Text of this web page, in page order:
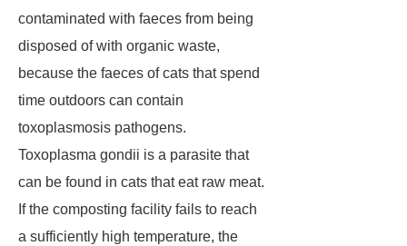
contaminated with faeces from being
disposed of with organic waste,
because the faeces of cats that spend
time outdoors can contain
toxoplasmosis pathogens.
Toxoplasma gondii is a parasite that
can be found in cats that eat raw meat.
If the composting facility fails to reach
a sufficiently high temperature, the